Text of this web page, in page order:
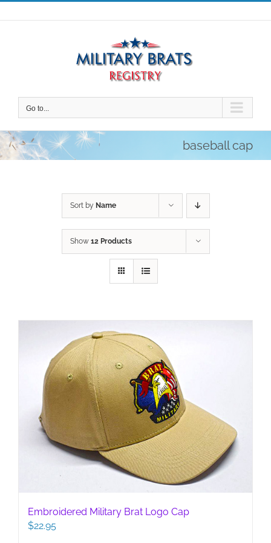
Skip
to
Go to...
baseball cap
Sort by Name
Show 12 Products
Embroidered Military Brat Logo Cap
$22.95